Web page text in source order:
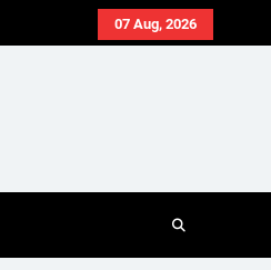
07 Aug, 2026